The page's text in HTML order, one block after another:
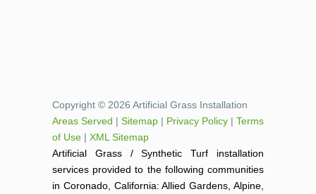
Copyright © 2026 Artificial Grass Installation
Areas Served | Sitemap | Privacy Policy | Terms
of Use | XML Sitemap
Artificial Grass / Synthetic Turf installation
services provided to the following communities
in Coronado, California: Allied Gardens, Alpine,